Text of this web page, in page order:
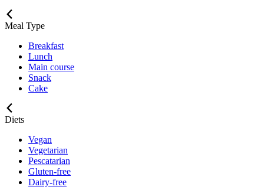
Meal Type
Breakfast
Lunch
Main course
Snack
Cake
Diets
Vegan
Vegetarian
Pescatarian
Gluten-free
Dairy-free